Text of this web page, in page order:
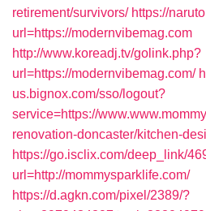
retirement/survivors/ https://
url=https://modernvibemag.com
http://www.koreadj.tv/golink.php?
url=https://modernvibemag.com/
us.bignox.com/sso/logout?
service=https://
renovation-doncaster/kitchen-
https://go.isclix.com/deep_link/
url=http://mommysparklife.com/
https://d.agkn.com/pixel/2389/?